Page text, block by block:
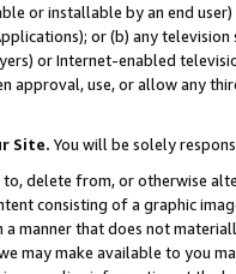
or installable by an end
or (b) any
or Internet-enabled
approval, use, or allow any
Site. You will be solely
to, delete from, or otherwise
consisting of a graphic
a manner that does not
may make available to you